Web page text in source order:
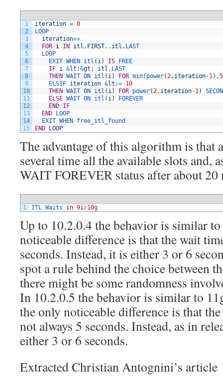
1
2
3
4
5
6
7
8
9
10
11
12
13
14
15
iteration = 0
LOOP
iteration++
FOR i IN itl . FIRST. . itl . LAST
LOOP
EXIT WHEN itl ( i) IS
FREE
IF i &lt ;&gt ; itl . LAST
THEN WAIT ON itl ( i) FOR min( power(2, iteration-1) ,5
ELSIF iteration &lt ;= 10
THEN WAIT ON itl ( i) FOR power(2, iteration-1)
ELSE WAIT ON itl ( i)
FOREVER
END IF
END
LOOP
EXIT WHEN free_itl_found
END
LOOP
The advantage of this algorithm is that
several time all the available slots and,
WAIT FOREVER status after about 20
1 ITL Waits in 9i/10g
Up to 10.2.0.4 the behavior is similar
noticeable difference is that the wait
seconds. Instead, it is either 3 or 6
spot a rule behind the choice between
there might be some randomness
In 10.2.0.5 the behavior is similar to
the only noticeable difference is that
not always 5 seconds. Instead, as in
either 3 or 6 seconds.
Extracted Christian Antognini’s article